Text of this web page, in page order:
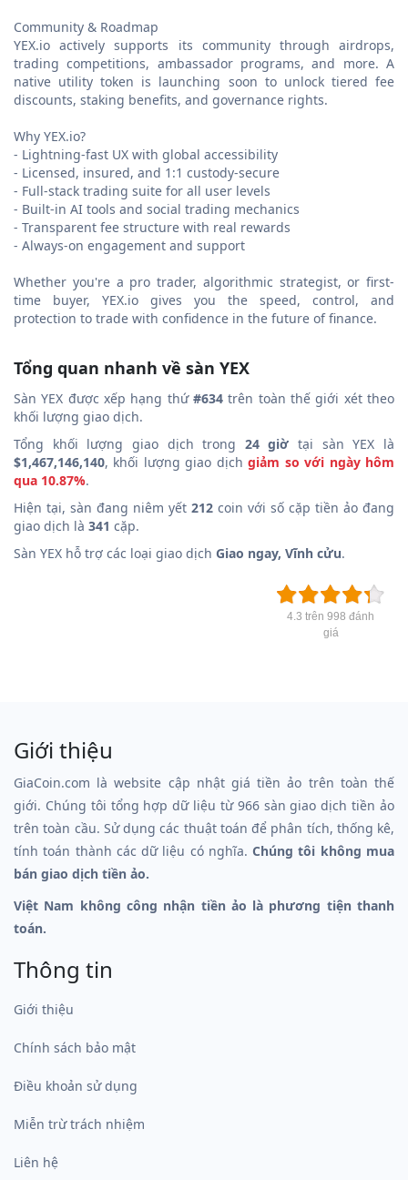
Community & Roadmap
YEX.io actively supports its community through airdrops,
trading competitions, ambassador programs, and more. A
native utility token is launching soon to unlock tiered fee
discounts, staking benefits, and governance rights.
Why YEX.io?
- Lightning-fast UX with global accessibility
- Licensed, insured, and 1:1 custody-secure
- Full-stack trading suite for all user levels
- Built-in AI tools and social trading mechanics
- Transparent fee structure with real rewards
- Always-on engagement and support
Whether you're a pro trader, algorithmic strategist, or first-
time buyer, YEX.io gives you the speed, control, and
protection to trade with confidence in the future of finance.
Tổng quan nhanh về sàn YEX
Sàn YEX được xếp hạng thứ #634 trên toàn thế giới xét theo
khối lượng giao dịch.
Tổng khối lượng giao dịch trong 24 giờ tại sàn YEX là
$1,467,146,140, khối lượng giao dịchgiảm so với ngày hôm
qua 10.87%.
Hiện tại, sàn đang niêm yết 212 coin với số cặp tiền ảo đang
giao dịch là 341 cặp.
Sàn YEX hỗ trợ các loại giao dịch Giao ngay, Vĩnh cửu.
4.3 trên 998 đánh
giá
Giới thiệu
GiaCoin.com là website cập nhật giá tiền ảo trên toàn thế
giới. Chúng tôi tổng hợp dữ liệu từ 966 sàn giao dịch tiền ảo
trên toàn cầu. Sử dụng các thuật toán để phân tích, thống kê,
tính toán thành các dữ liệu có nghĩa.Chúng tôi không mua
bán giao dịch tiền ảo.
Việt Nam không công nhận tiền ảo là phương tiện thanh
toán.
Thông tin
Giới thiệu
Chính sách bảo mật
Điều khoản sử dụng
Miễn trừ trách nhiệm
Liên hệ